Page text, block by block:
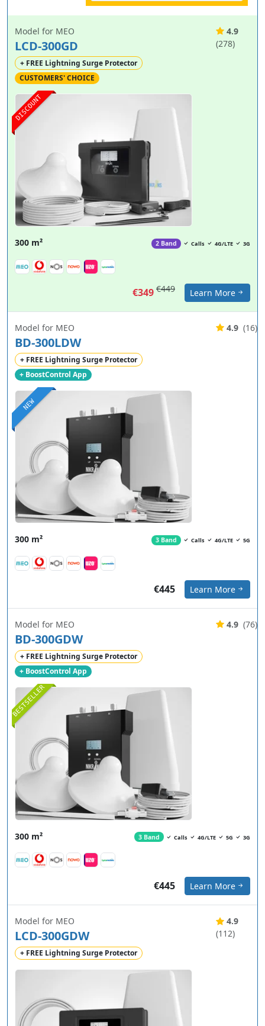
DISCOUNT
Model for MEO
LCD-300GD
+ FREE Lightning Surge Protector
CUSTOMERS' CHOICE
4.9
(278)
300 m² 2 Band Calls 4G/LTE 3G
€349 €449 Learn More
NEW
Model for MEO
BD-300LDW
+ FREE Lightning Surge Protector
+ BoostControl App
4.9 (16)
300 m² 3 Band Calls 4G/LTE 5G
€445 Learn More
BESTSELLER
Model for MEO
BD-300GDW
+ FREE Lightning Surge Protector
+ BoostControl App
4.9 (76)
300 m² 3 Band Calls 4G/LTE 5G 3G
€445 Learn More
Model for MEO
LCD-300GDW
+ FREE Lightning Surge Protector
4.9
(112)